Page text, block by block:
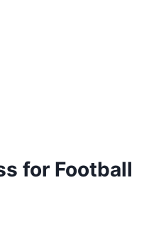
for Football